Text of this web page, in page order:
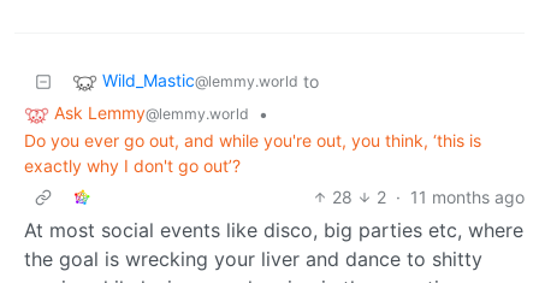
Wild_Mastic@lemmy.world to
Ask Lemmy@lemmy.world
•
Do you ever go out, and while you're out, you think, ‘this is
exactly why I don't go out’?
28
2 · 11 months ago
At most social events like disco, big parties etc, where
the goal is wrecking your liver and dance to shitty